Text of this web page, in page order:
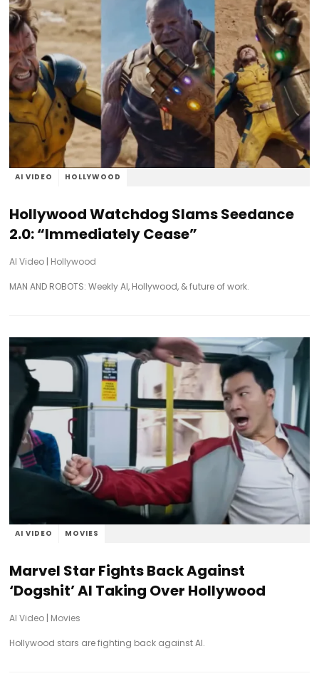
AI VIDEO HOLLYWOOD
Hollywood Watchdog Slams Seedance
2.0: “Immediately Cease”
AI Video | Hollywood
MAN AND ROBOTS: Weekly AI, Hollywood, & future of work.
AI VIDEO MOVIES
Marvel Star Fights Back Against
‘Dogshit’ AI Taking Over Hollywood
AI Video | Movies
Hollywood stars are fighting back against AI.